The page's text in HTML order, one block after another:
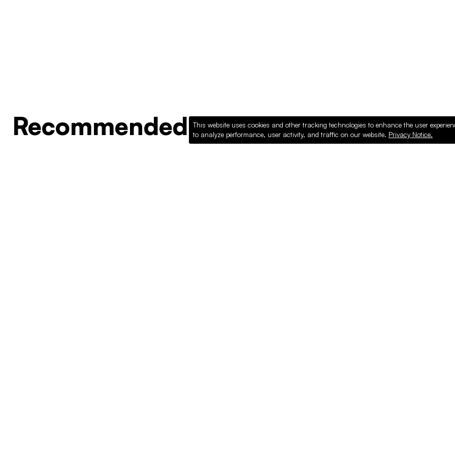
Recommended ProductsThis website uses cookies and other tracking technologies to enhance the user
to analyze performance, user activity, and traffic on our website. Privacy Notice.